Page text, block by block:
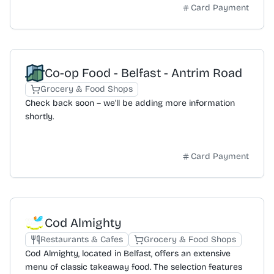
convenient food and drink options for morning, noon,
Card Payment
Co-op Food - Belfast - Antrim Road
Grocery & Food Shops
Check back soon – we'll be adding more information
shortly.
Card Payment
Cod Almighty
Restaurants & Cafes
Grocery & Food Shops
Cod Almighty, located in Belfast, offers an extensive
menu of classic takeaway food. The selection features